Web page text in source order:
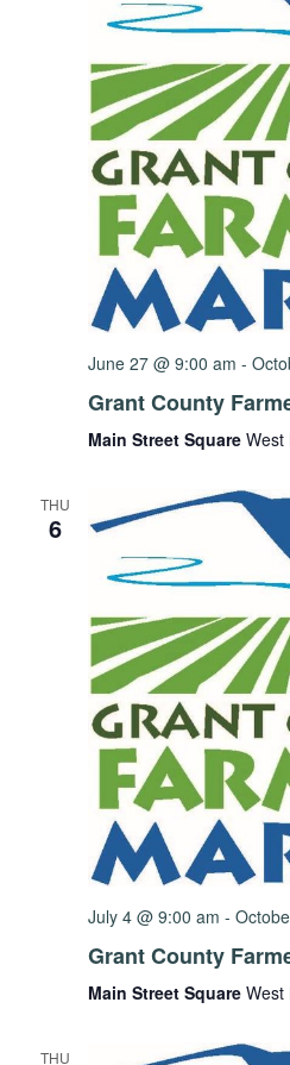
June 27 @ 9:00 am -
Grant County
Main Street Square West
THU
6
July 4 @ 9:00 am -
Grant County
Main Street Square West
THU